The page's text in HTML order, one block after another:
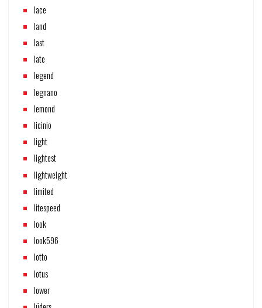
lace
land
last
late
legend
legnano
lemond
licinio
light
lightest
lightweight
limited
litespeed
look
look596
lotto
lotus
lower